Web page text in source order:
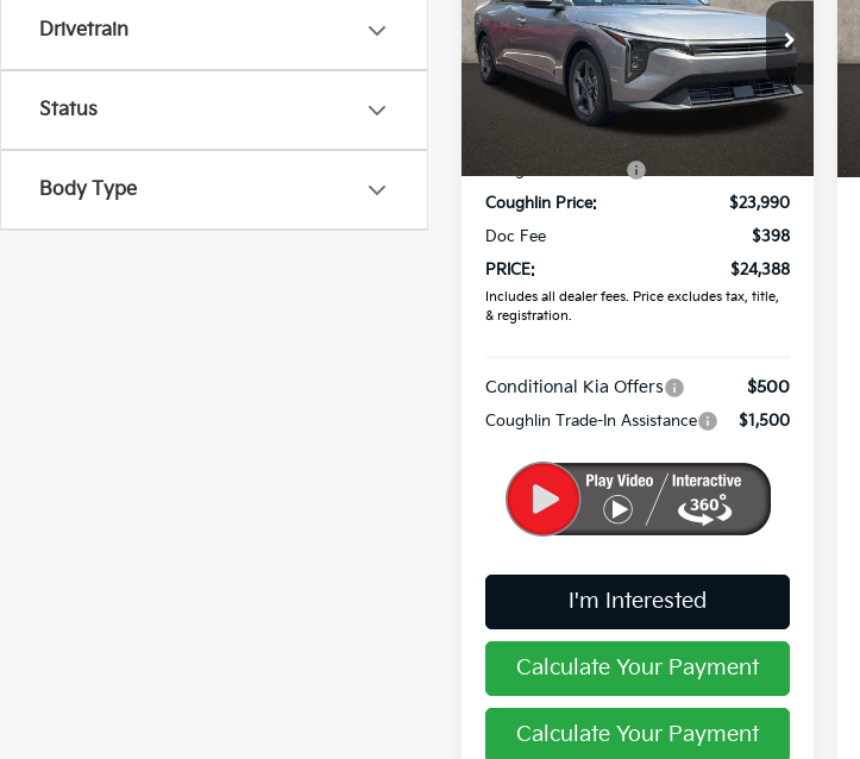
Drivetrain
Status
Body Type
Coughlin Kia of Pataskala
VIN:3KPFT4DE7TE373532 Stock: K9788
In Stock
Less
MSRP:
$24,635
Coughlin Discount:
Coughlin Price:
$23,990
Doc Fee
$398
PRICE:
$24,388
Includes all dealer fees. Price excludes tax, title,
& registration.
Conditional Kia Offers $500
Coughlin Trade-In Assistance $1,500
I'm Interested
Calculate Your Payment
Calculate Your Payment